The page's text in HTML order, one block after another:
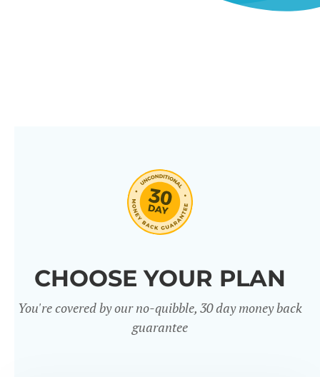
CHOOSE YOUR PLAN
You're covered by our no-quibble, 30 day money back
guarantee